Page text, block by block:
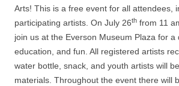
Arts! This is a free event for all attendees,
participating artists. On July 26th from 11
join us at the Everson Museum Plaza for a
education, and fun. All registered artists
water bottle, snack, and youth artists will
materials. Throughout the event there will